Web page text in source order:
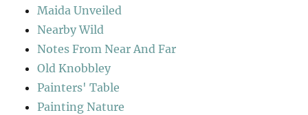
Maida Unveiled
Nearby Wild
Notes From Near And Far
Old Knobbley
Painters' Table
Painting Nature